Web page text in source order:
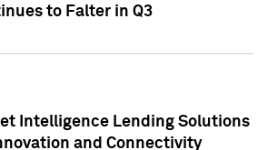
to Falter in Q3
Intelligence Lending Solutions
and Connectivity